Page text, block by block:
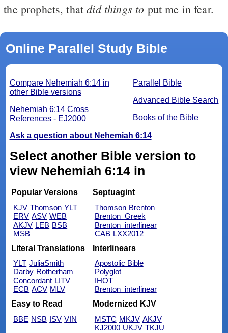
the prophets, thatdid things to put me in fear.
Online Parallel Study Bible
Parallel Bible
Advanced Bible Search
Books of the Bible
Compare Nehemiah 6:14 in
other Bible versions
Nehemiah 6:14 Cross
References - EJ2000
Ask a question about Nehemiah 6:14
Select another Bible version to
view Nehemiah 6:14 in
Popular Versions
KJV Thomson YLT
ERV ASV WEB
AKJV LEB BSB
MSB
Septuagint
Thomson Brenton
Brenton_Greek
Brenton_interlinear
CAB LXX2012
Literal Translations
YLT JuliaSmith
Darby Rotherham
Concordant LITV
ECB ACV MLV
Interlinears
Apostolic Bible
Polyglot
IHOT
Brenton_interlinear
Easy to Read
BBE NSB ISV VIN
Modernized KJV
MSTC MKJV AKJV
KJ2000 UKJV TKJU